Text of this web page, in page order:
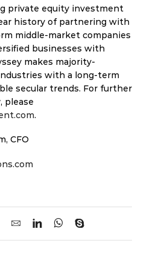
private equity investment
history of partnering with
middle-market companies
businesses with
makes majority-
with a long-term
secular trends. For further
please
.
CFO